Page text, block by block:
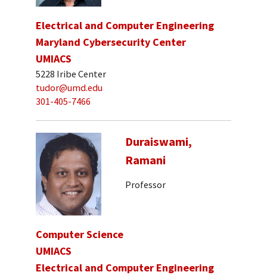
Electrical and Computer Engineering
Maryland Cybersecurity Center
UMIACS
5228 Iribe Center
tudor@umd.edu
301-405-7466
Duraiswami,
Ramani
Professor
Computer Science
UMIACS
Electrical and Computer Engineering